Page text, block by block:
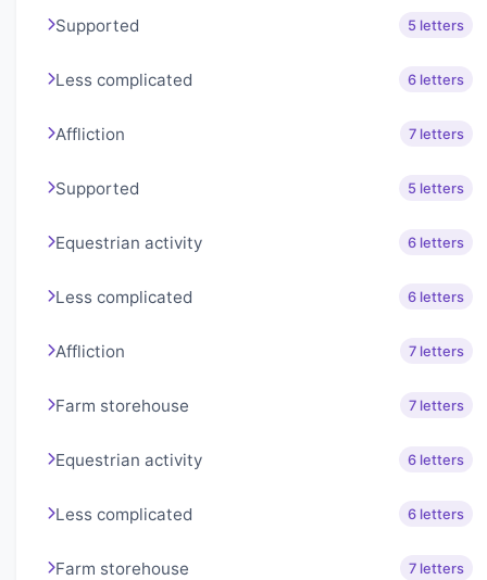
Supported 5 letters
Less complicated 6 letters
Affliction 7 letters
Supported 5 letters
Equestrian activity 6 letters
Less complicated 6 letters
Affliction 7 letters
Farm storehouse 7 letters
Equestrian activity 6 letters
Less complicated 6 letters
Farm storehouse 7 letters